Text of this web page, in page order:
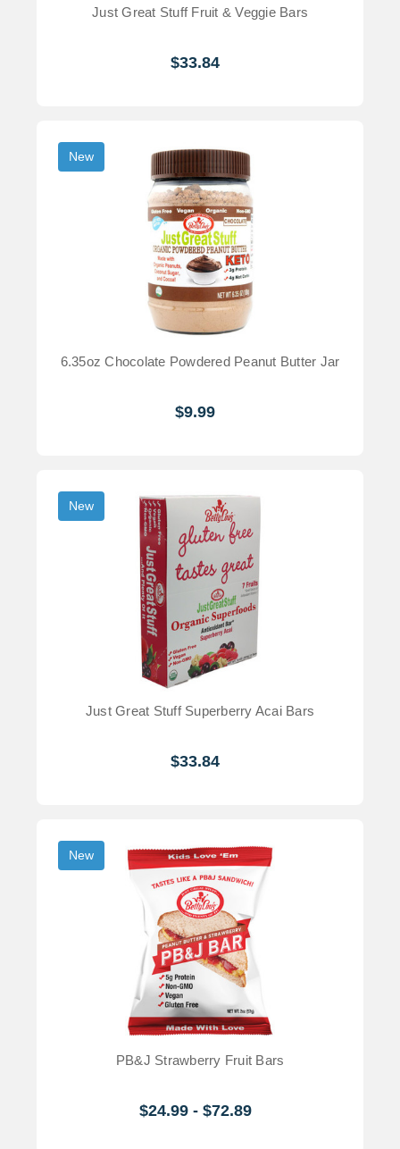
Just Great Stuff Fruit & Veggie Bars
$33.84
New
6.35oz Chocolate Powdered Peanut Butter Jar
$9.99
New
Just Great Stuff Superberry Acai Bars
$33.84
New
PB&J Strawberry Fruit Bars
$24.99 - $72.89